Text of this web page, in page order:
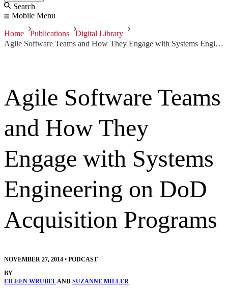
Search
Mobile Menu
Home Publications
Digital Library
Agile Software Teams and How They Engage with Systems Engineering on DoD Acquisition Programs
Agile Software Teams
and How They
Engage with Systems
Engineering on DoD
Acquisition Programs
NOVEMBER 27, 2014 • PODCAST
BY
EILEEN WRUBELAND SUZANNE MILLER